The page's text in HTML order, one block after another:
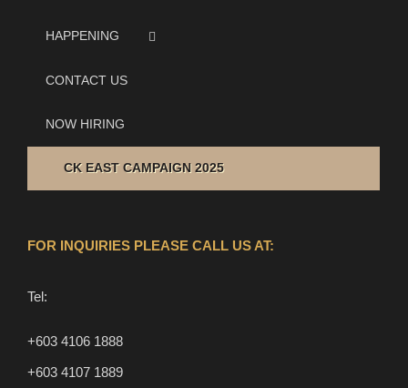
HAPPENING
CONTACT US
NOW HIRING
CK EAST CAMPAIGN 2025
FOR INQUIRIES PLEASE CALL US AT:
Tel:
+603 4106 1888
+603 4107 1889